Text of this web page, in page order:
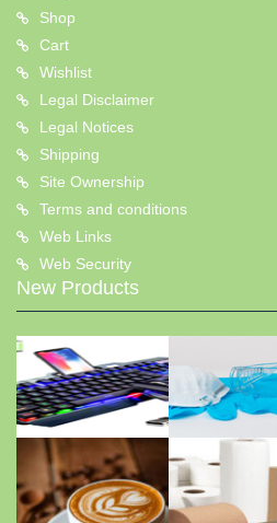
Shop
Cart
Wishlist
Legal Disclaimer
Legal Notices
Shipping
Site Ownership
Terms and conditions
Web Links
Web Security
New Products